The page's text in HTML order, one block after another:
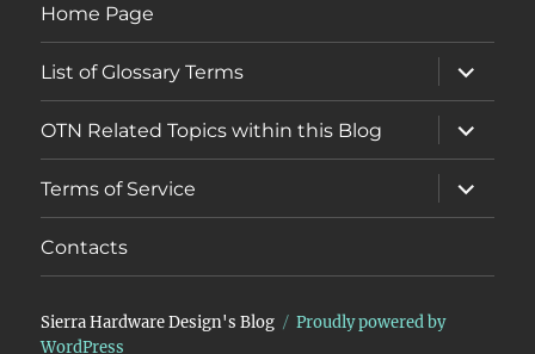
Home Page
List of Glossary Terms
expand
child
menu
OTN Related Topics within this Blog
expand
child
menu
Terms of Service
expand
child
menu
Contacts
Sierra Hardware Design's Blog
Proudly powered by
WordPress